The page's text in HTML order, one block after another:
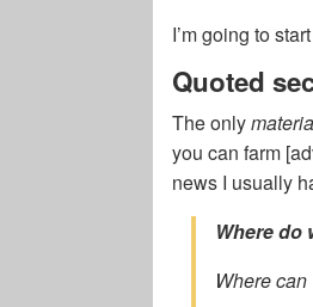
I’m going to
Quoted
The only
you can farm
news I usually
Where do
Where